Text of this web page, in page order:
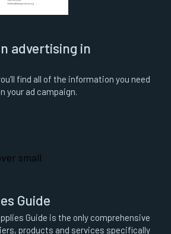
advertising in
find all of the information you need
your ad campaign.
Guide
Guide is the only comprehensive
products and services specifically